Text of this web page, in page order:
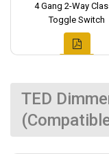
4 Gang 2-Way
Toggle Switch
TED